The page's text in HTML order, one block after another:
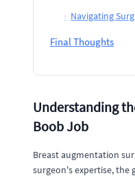
› Navigating
Final Thoughts
Understanding
Boob Job
Breast augmentation
surgeon's expertise, the